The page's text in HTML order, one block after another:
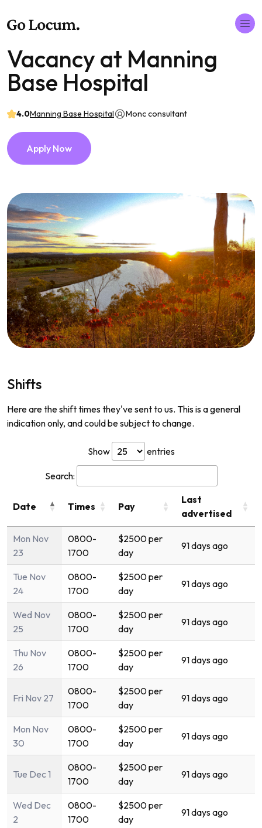
Vacancy at Manning
Base Hospital
4.0Manning Base Hospital Monc consultant
Apply Now
Shifts
Here are the shift times they've sent to us. This is a general
indication only, and could be subject to change.
Show entries
Search:
Date Times Pay
Last
advertised
Mon Nov
23
0800-
1700
$2500 per
day
91 days ago
Tue Nov
24
0800-
1700
$2500 per
day
91 days ago
Wed Nov
25
0800-
1700
$2500 per
day
91 days ago
Thu Nov
26
0800-
1700
$2500 per
day
91 days ago
Fri Nov 27
0800-
1700
$2500 per
day
91 days ago
Mon Nov
30
0800-
1700
$2500 per
day
91 days ago
Tue Dec 1
0800-
1700
$2500 per
day
91 days ago
Wed Dec
2
0800-
1700
$2500 per
day
91 days ago